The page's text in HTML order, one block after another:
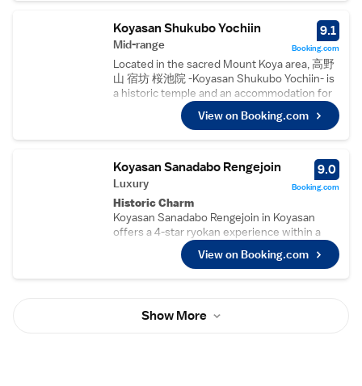
Activities such as hiking are popular among
Local Attractions
Koyasan Guesthouse Kokuu is 63 km from
Kansai International Airport and near
attractions like Kishi Station (40 km), Subaru
Hall (45 km), and Matsushita Park (47 km).
floors.
Dining Experience
The on-site restaurant serves Japanese
cuisine for dinner. Guests can enjoy meals in
a welcoming atmosphere, enhancing their
stay with delicious meals.
Convenient Facilities
The guest house provides free WiFi, a
restaurant, and full-day security. Additional
amenities include luggage storage, ensuring a
hassle-free visit.
Nearby Attractions
Located 37 km from Kishi Station, 44 km from
Matsushita Park, and 60 km from Kansai
International Airport, the property offers
easy access to local attractions.
Koyasan Shukubo Yochiin
Mid-range
Located in the sacred Mount Koya area, 高野
山 宿坊 桜池院 -Koyasan Shukubo Yochiin- is
a historic temple and an accommodation for
visitors. Just to the left of entering sanmon
gate, there is a stone garden created by the
famous Mirei Shigemori and designated a
government. Guests can experience temple
activities such as meditation, sutra copying
and tracing of Buddhist deities at an
additional charge, if reserved in advance.
Guests can also participate in morning
prayers, which do not require reservation. All
rooms at 高野山 宿坊 桜池院 -Koyasan
Shukubo Yochiin- are Japanese-style and
feature tatami (woven-straw) floors.
heater are provided. Bathroom and toilet are
View on Booking.com
9.1
Booking.com
Koyasan Sanadabo Rengejoin
Luxury
Historic Charm
Koyasan Sanadabo Rengejoin in Koyasan
offers a 4-star ryokan experience within a
historic building. Guests enjoy a serene
garden and free WiFi throughout the
property.
bathrooms with bidets, and tatami floors.
View on Booking.com
9.0
Booking.com
Show More